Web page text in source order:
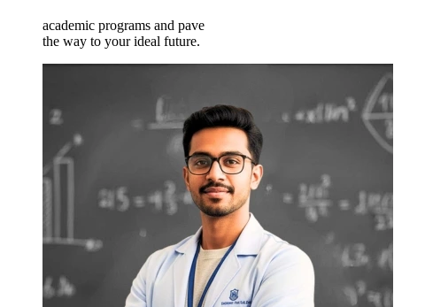
academic programs and pave
the way to your ideal future.